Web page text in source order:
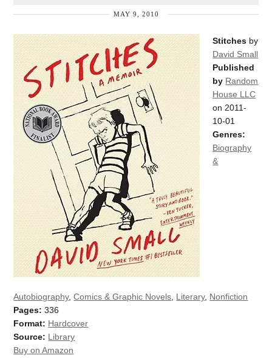
MAY 9, 2010
Stitches by
David Small
Published
by Random
House LLC
on 2011-
10-01
Genres:
Biography
&
Autobiography,Comics & Graphic Novels Literary, Nonfiction
Pages: 336
Format: Hardcover
Source: Library
Buy on Amazon